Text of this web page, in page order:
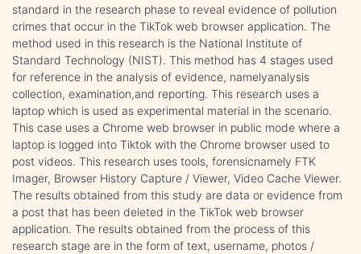
standard in the research phase to reveal evidence of pollution
crimes that occur in the TikTok web browser application. The
method used in this research is the National Institute of
Standard Technology (NIST). This method has 4 stages used
for reference in the analysis of evidence, namelyanalysis
collection, examination,and reporting. This research uses a
laptop which is used as experimental material in the scenario.
This case uses a Chrome web browser in public mode where a
laptop is logged into Tiktok with the Chrome browser used to
post videos. This research uses tools, forensicnamely FTK
Imager, Browser History Capture / Viewer, Video Cache Viewer.
The results obtained from this study are data or evidence from
a post that has been deleted in the TikTok web browser
application. The results obtained from the process of this
research stage are in the form of text, username, photos /